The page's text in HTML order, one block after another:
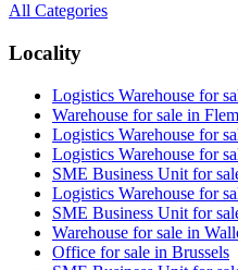
All Categories
Locality
Logistics Warehouse for
Warehouse for sale in
Logistics Warehouse for
Logistics Warehouse for
SME Business Unit for
Logistics Warehouse for
SME Business Unit for
Warehouse for sale in
Office for sale in Brussels